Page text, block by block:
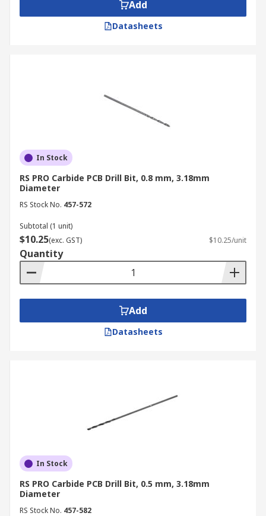
Add
Datasheets
In Stock
RS PRO Carbide PCB Drill Bit, 0.8 mm, 3.18mm
Diameter
RS Stock No. 457-572
Subtotal (1 unit)
$10.25(exc. GST) $10.25/unit
Quantity
Add
Datasheets
In Stock
RS PRO Carbide PCB Drill Bit, 0.5 mm, 3.18mm
Diameter
RS Stock No. 457-582